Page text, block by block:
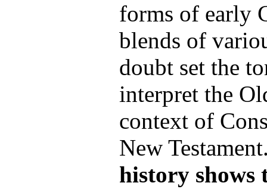
forms of early
blends of
doubt set the
interpret the
context of
New
history shows